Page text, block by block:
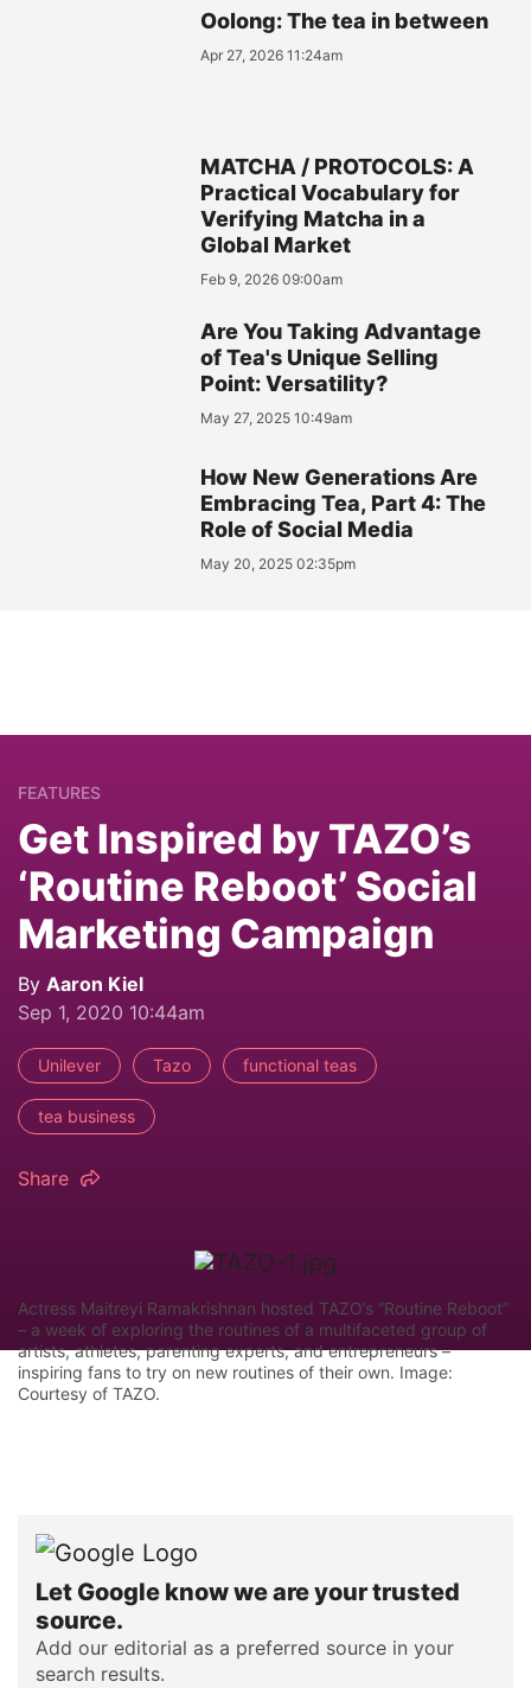
Oolong: The tea in between
Apr 27, 2026 11:24am
MATCHA / PROTOCOLS: A
Practical Vocabulary for
Verifying Matcha in a
Global Market
Feb 9, 2026 09:00am
Are You Taking Advantage
of Tea's Unique Selling
Point: Versatility?
May 27, 2025 10:49am
How New Generations Are
Embracing Tea, Part 4: The
Role of Social Media
May 20, 2025 02:35pm
FEATURES
Get Inspired by TAZO’s
‘Routine Reboot’ Social
Marketing Campaign
By Aaron Kiel
Sep 1, 2020 10:44am
Unilever Tazo functional teas
tea business
Share
Actress Maitreyi Ramakrishnan hosted TAZO’s “Routine Reboot”
– a week of exploring the routines of a multifaceted group of
artists, athletes, parenting experts, and entrepreneurs –
inspiring fans to try on new routines of their own. Image:
Courtesy of TAZO.
Let Google know we are your trusted
source.
Add our editorial as a preferred source in your
search results.